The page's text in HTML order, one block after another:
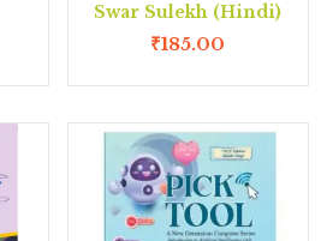
Swar Sulekh (Hindi)
₹185.00